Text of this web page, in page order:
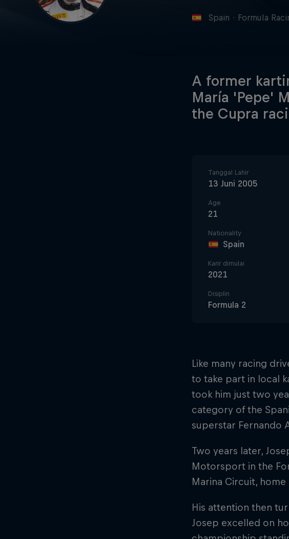
Spain · Formula
A former
María 'Pepe'
the Cupra
Tanggal Lahir
13 Juni 2005
Age
21
Nationality
Spain
Karir dimulai
2021
Disiplin
Formula 2
Like many racing
to take part in local
took him just two
category of the
superstar Fernando
Two years later,
Motorsport in the
Marina Circuit,
His attention then
Josep excelled on